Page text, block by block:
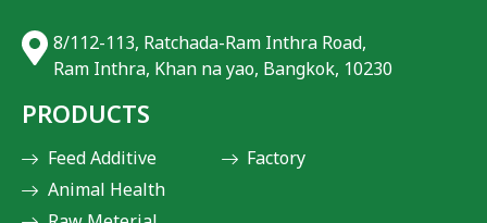
8/112-113, Ratchada-Ram Inthra Road,
Ram Inthra, Khan na yao, Bangkok, 10230
PRODUCTS
Feed Additive
Animal Health
Factory